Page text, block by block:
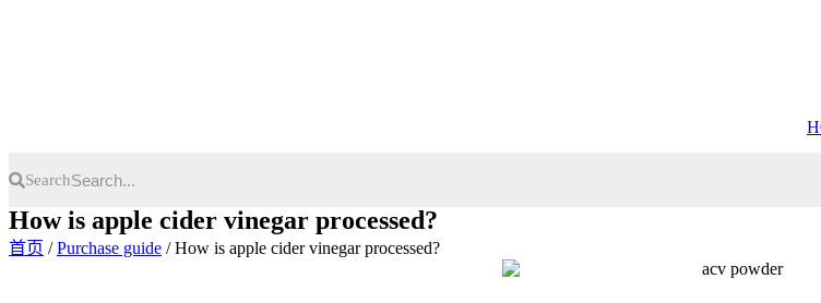
Search
How is apple cider vinegar processed?
首页 /Purchase guide / How is apple cider vinegar processed?